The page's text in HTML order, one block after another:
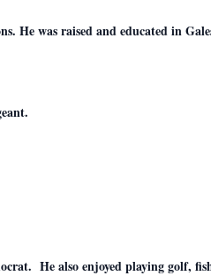
He was raised and educated in
He also enjoyed playing golf,